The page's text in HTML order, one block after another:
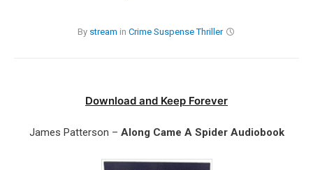
By stream in Crime Suspense Thriller
Download and Keep Forever
James Patterson – Along Came A Spider Audiobook